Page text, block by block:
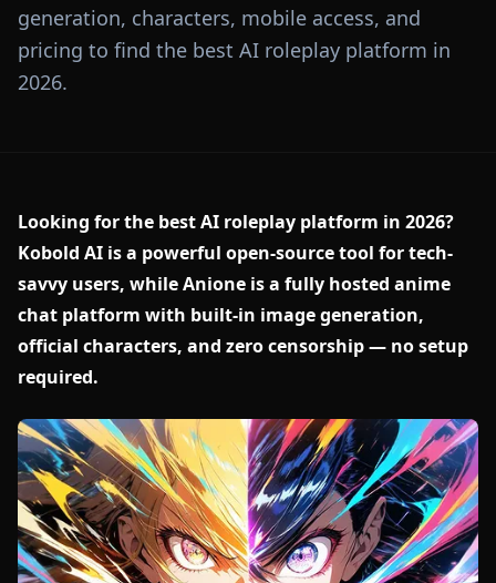
generation, characters, mobile access, and
pricing to find the best AI roleplay platform in
2026.
Looking for the best AI roleplay platform in 2026?
Kobold AI is a powerful open-source tool for tech-
savvy users, while Anione is a fully hosted anime
chat platform with built-in image generation,
official characters, and zero censorship — no setup
required.